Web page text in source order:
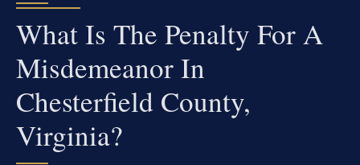
What Is The Penalty For A
Misdemeanor In
Chesterfield County,
Virginia?